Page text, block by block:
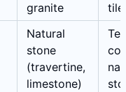
granite
tile
Natural
stone
(travertine,
limestone)